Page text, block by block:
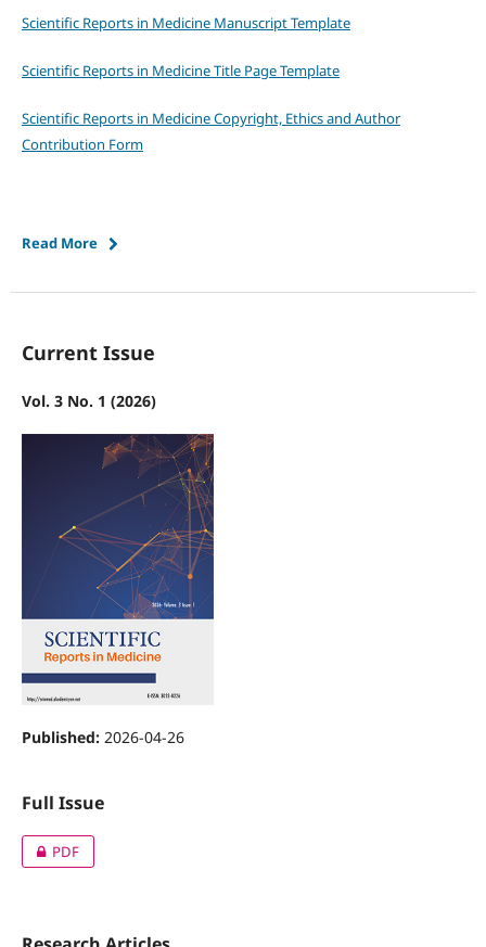
Scientific Reports in Medicine Manuscript Template
Scientific Reports in Medicine Title Page Template
Scientific Reports in Medicine Copyright, Ethics and Author
Contribution Form
Read More
Current Issue
Vol. 3 No. 1 (2026)
Published: 2026-04-26
Full Issue
PDF